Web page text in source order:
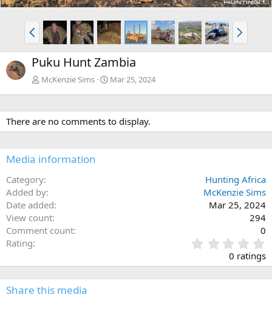
P
r
e
v
N
e
x
Puku Hunt Zambia
McKenzie Sims Mar 25, 2024
There are no comments to display.
Media information
Category
Hunting Africa
Added by
McKenzie Sims
Date added
Mar 25, 2024
View count
294
Comment count
0
Rating
.
0
0
0 ratings
Share this media